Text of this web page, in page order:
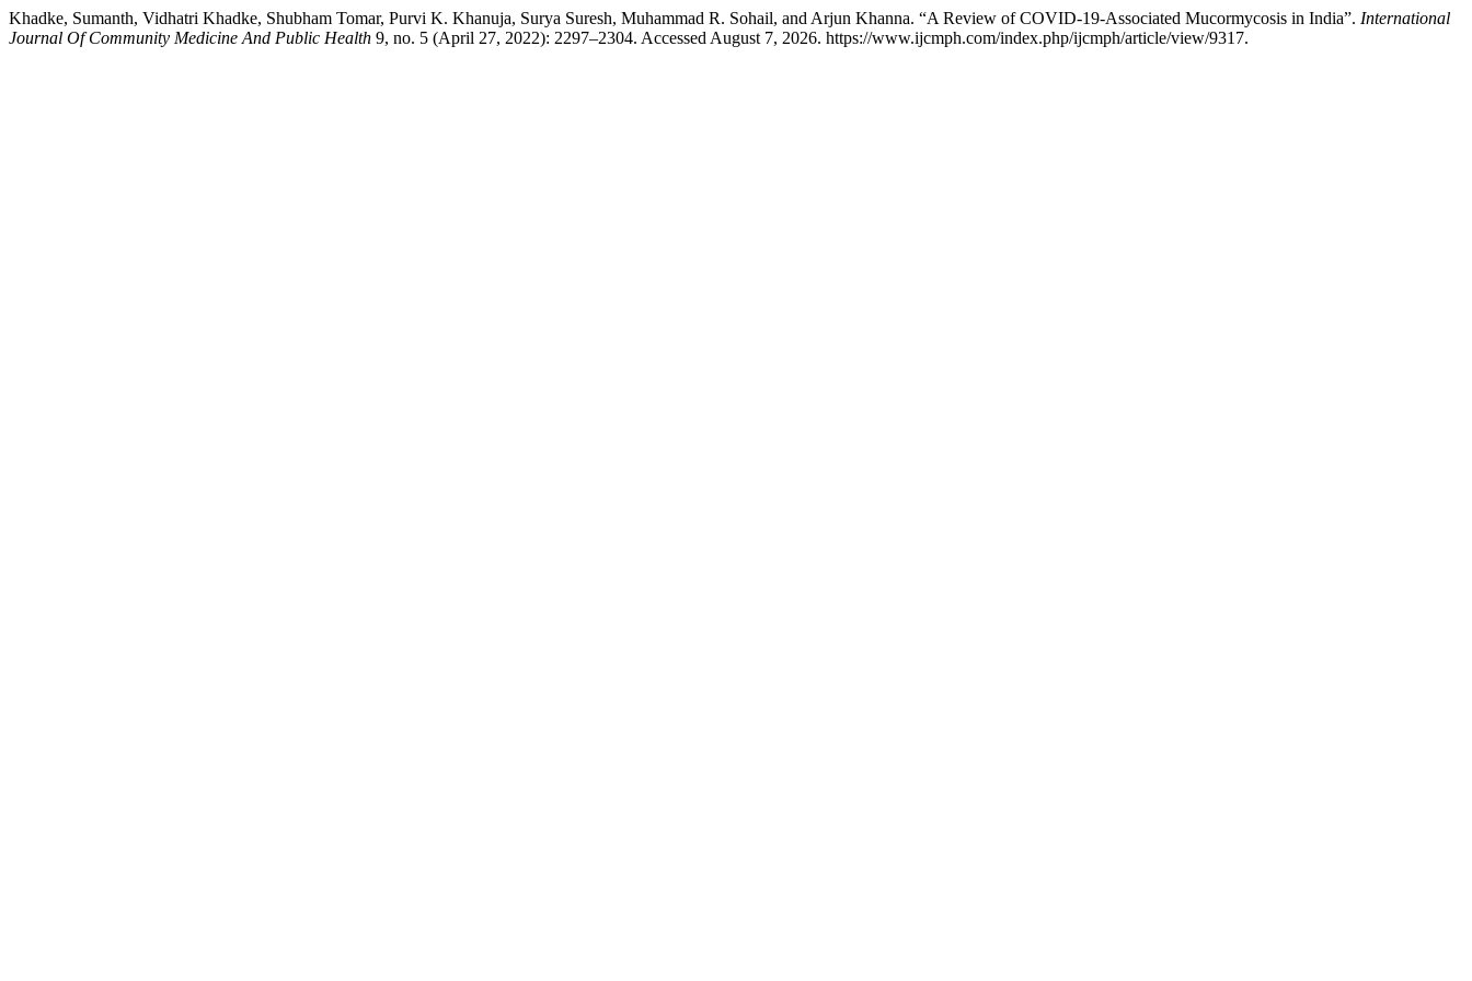
Khadke, Sumanth, Vidhatri Khadke, Shubham Tomar, Purvi K. Khanuja, Surya Suresh, Muhammad R. Sohail, and Arjun Khanna. “A Review of COVID-19-Associated Mucormycosis in India”. International
Journal Of Community Medicine And Public Health 9, no. 5 (April 27, 2022): 2297–2304. Accessed August 7, 2026. https://www.ijcmph.com/index.php/ijcmph/article/view/9317.